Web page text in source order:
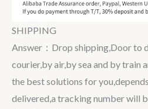
SHIPPING
Answer：Drop shipping,Door to
courier,by air,by sea and by train
the best solutions for
delivered,a tracking number will